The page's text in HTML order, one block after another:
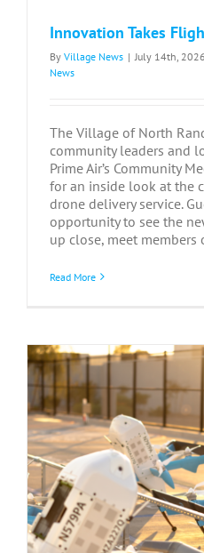
Innovation Takes
By Village News | July 14th, 2026
News
The Village of North
community leaders and
Prime Air’s Community
for an inside look at the
drone delivery service.
opportunity to see the
up close, meet members
Read More